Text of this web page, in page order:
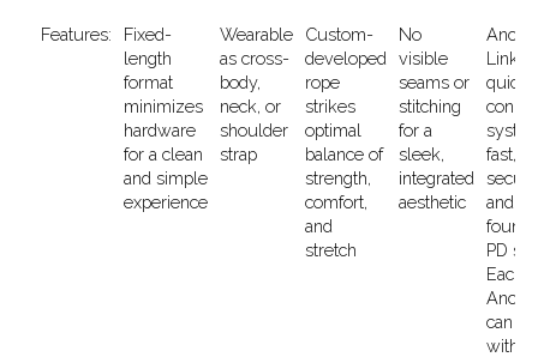
Features:
Fixed-
length
format
minimizes
hardware
for a clean
and simple
experience
Wearable
as cross-
body,
neck, or
shoulder
strap
Custom-
developed
rope
strikes
optimal
balance of
strength,
comfort,
and
stretch
No
visible
seams or
stitching
for a
sleek,
integrated
aesthetic
Link
quick-
fast,
and
found
PD
Each
can